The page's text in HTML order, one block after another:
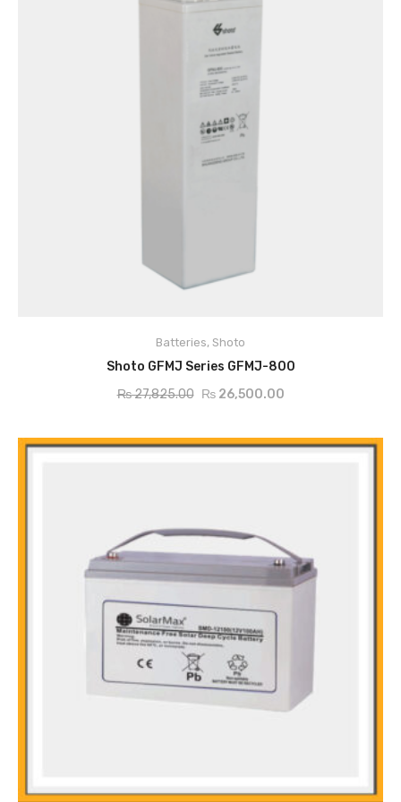
Batteries, Shoto
Shoto GFMJ Series GFMJ-800
₨27,825.00 ₨26,500.00
ADD TO CART